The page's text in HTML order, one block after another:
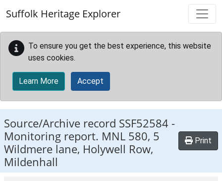
Suffolk Heritage Explorer
To ensure you get the best experience, this website
uses cookies.
Learn More Accept
Source/Archive record SSF52584 -
Monitoring report. MNL 580, 5
Wildmere lane, Holywell Row,
Mildenhall
Print